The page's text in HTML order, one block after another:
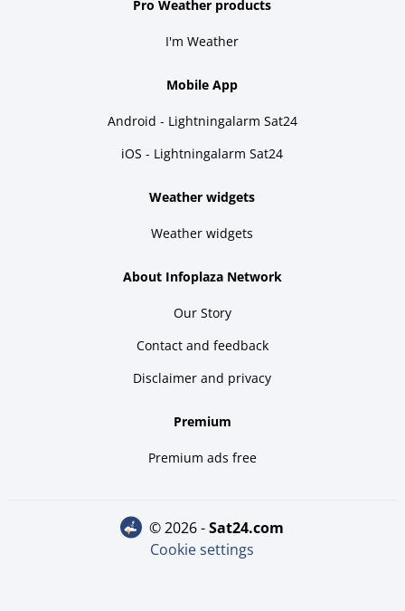
Pro Weather products
I'm Weather
Mobile App
Android - Lightningalarm Sat24
iOS - Lightningalarm Sat24
Weather widgets
Weather widgets
About Infoplaza Network
Our Story
Contact and feedback
Disclaimer and privacy
Premium
Premium ads free
© 2026 - sat24.com
Cookie settings